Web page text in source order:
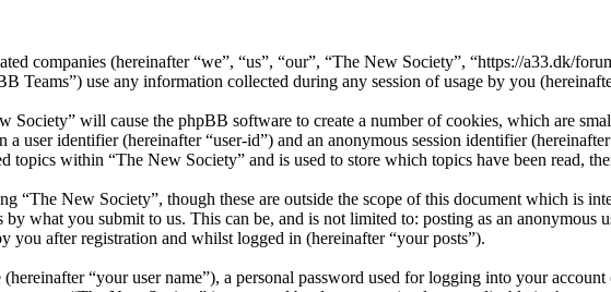
companies (hereinafter “we”, “us”, “our”, “The New Society”, “https://a33.dk/
Teams”) use any information collected during any session of usage by you
will cause the phpBB software to create a number of cookies, which are
user identifier (hereinafter “user-id”) and an anonymous session identifier
within “The New Society” and is used to store which topics have been read,
“The New Society”, though these are outside the scope of this document which is
what you submit to us. This can be, and is not limited to: posting as an anonymous
you after registration and whilst logged in (hereinafter “your posts”).
“your user name”), a personal password used for logging into your account